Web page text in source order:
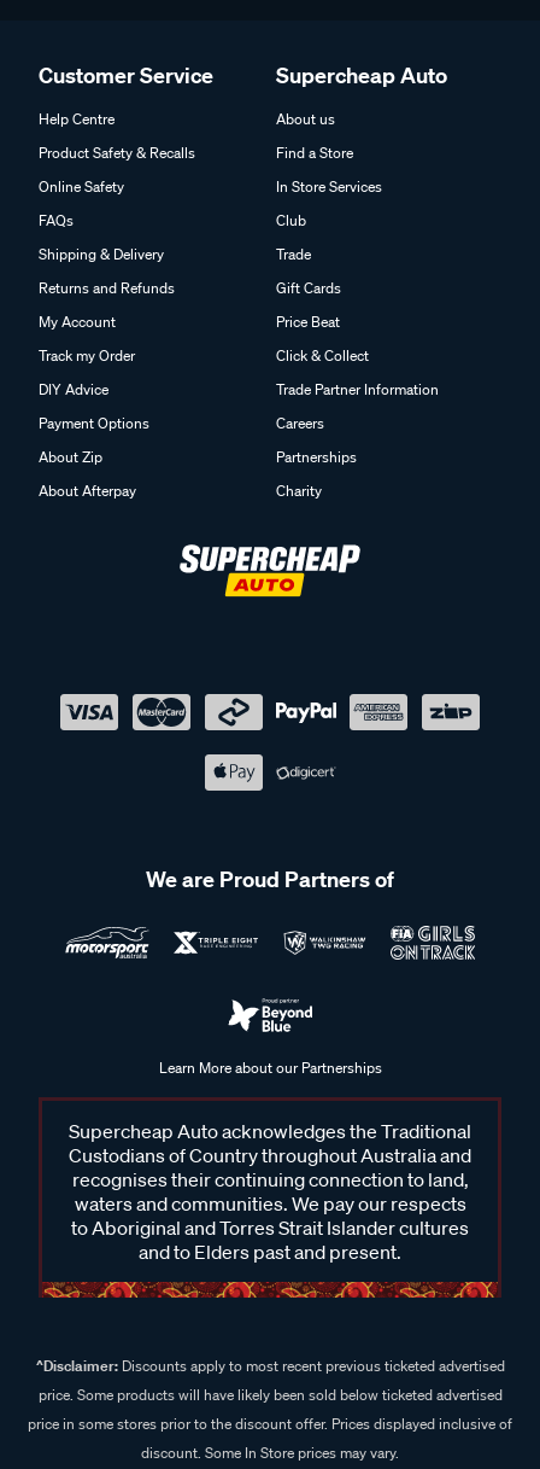
Customer Service
Help Centre
Product Safety & Recalls
Online Safety
FAQs
Shipping & Delivery
Returns and Refunds
My Account
Track my Order
DIY Advice
Payment Options
About Zip
About Afterpay
Supercheap Auto
About us
Find a Store
In Store Services
Club
Trade
Gift Cards
Price Beat
Click & Collect
Trade Partner Information
Careers
Partnerships
Charity
We are Proud Partners of
Learn More about our Partnerships
Supercheap Auto acknowledges the Traditional
Custodians of Country throughout Australia and
recognises their continuing connection to land,
waters and communities. We pay our respects
to Aboriginal and Torres Strait Islander cultures
and to Elders past and present.
^Disclaimer:Discounts apply to most recent previous ticketed advertised
price. Some products will have likely been sold below ticketed advertised
price in some stores prior to the discount offer. Prices displayed inclusive of
discount. Some In Store prices may vary.